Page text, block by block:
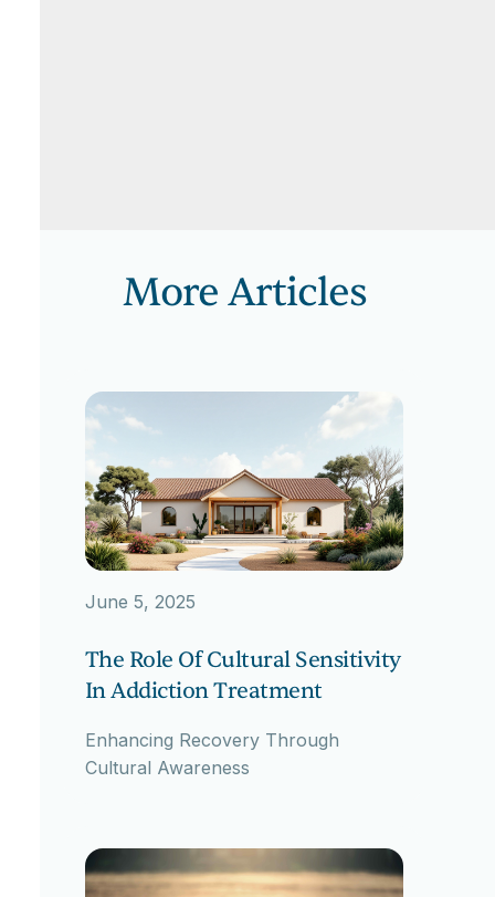
More Articles
June 5, 2025
The Role Of Cultural Sensitivity
In Addiction Treatment
Enhancing Recovery Through
Cultural Awareness